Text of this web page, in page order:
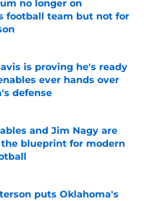
no longer on
football team but not for
Invalid Date
is proving he's ready
ever hands over
defense
and Jim Nagy are
blueprint for modern
Invalid Date
puts Oklahoma's